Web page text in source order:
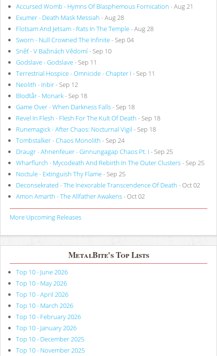
Accursed Womb - Hymns Of Blasphemous Fornication - Aug 21
Exumer - Death Mask Messiah - Aug 28
Flotsam And Jetsam - Rats In The Temple- Aug 28
Sworn - Null Crowned The Infinite- Sep 04
Sněť - V Bažinách Vědomí- Sep 10
Godslave - Godslave- Sep 11
Terrestrial Hospice - Omnicide - Chapter I - Sep 11
Neolith - Inbir- Sep 12
Blodtår - Monark- Sep 18
Game Over - When Darkness Falls- Sep 18
Revel In Flesh - Flesh For The Kult Of Death - Sep 18
Runemagick - After Chaos: Nocturnal Vigil - Sep 18
Tombstalker - Chaos Monolith - Sep 24
Draugr - Ahnenfeuer - Ginnungagap Chaos Pt. I - Sep 25
Wharflurch - Mycodeath And Rebirth In The Outer Clusters- Sep 25
Noctule - Extinguish Thy Flame- Sep 25
Deconsekrated - The Inexorable Transcendence Of Death - Oct 02
Amon Amarth - The Allfather Awakens- Oct 02
More Upcoming Releases
MetalBite's Top Lists
Top 10 - June 2026
Top 10 - May 2026
Top 10 - April 2026
Top 10 - March 2026
Top 10 - February 2026
Top 10 - January 2026
Top 10 - December 2025
Top 10 - November 2025